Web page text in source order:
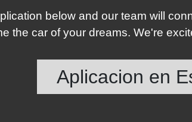
below and our team will
the car of your dreams. We're
Aplicacion en